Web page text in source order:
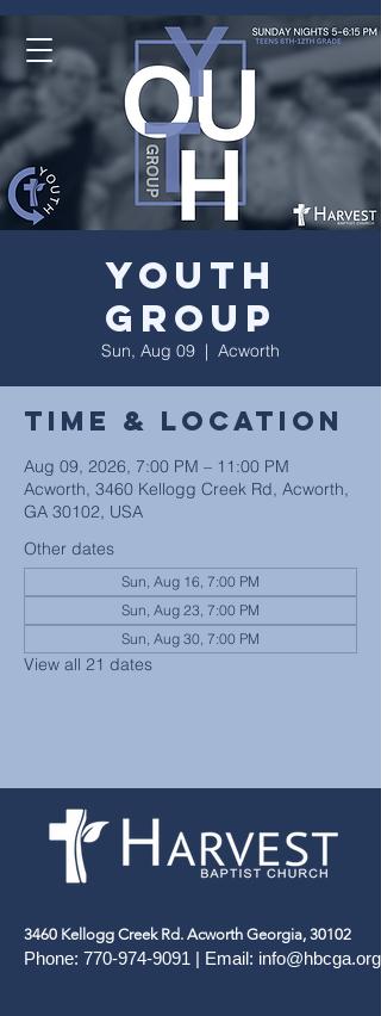
Youth
Group
Sun, Aug 09
  |
Acworth
Time & Location
Aug 09, 2026, 7:00 PM – 11:00 PM
Acworth, 3460 Kellogg Creek Rd, Acworth,
GA 30102, USA
Other dates
Sun, Aug 16, 7:00 PM
Sun, Aug 23, 7:00 PM
Sun, Aug 30, 7:00 PM
View all 21 dates
3460 Kellogg Creek Rd. Acworth Georgia, 30102
Phone: 770-974-9091 | Email: info@hbcga.org